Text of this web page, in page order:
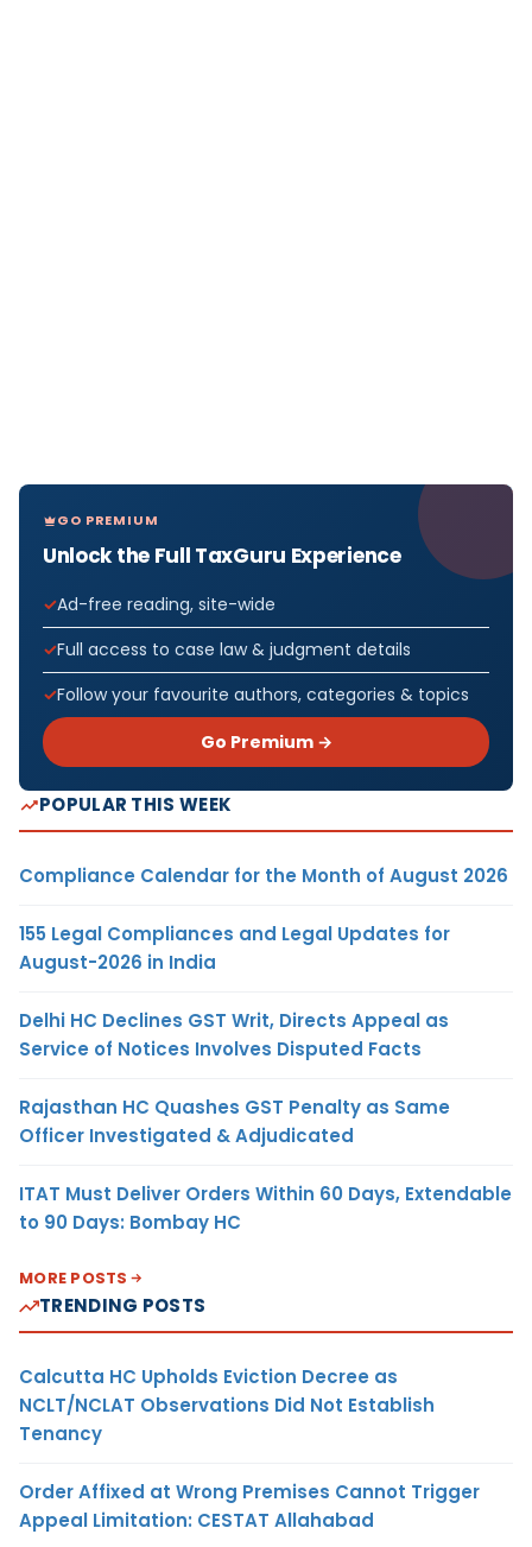
GO PREMIUM
Unlock the Full TaxGuru Experience
Ad-free reading, site-wide
Full access to case law & judgment details
Follow your favourite authors, categories & topics
Go Premium →
POPULAR THIS WEEK
Compliance Calendar for the Month of August 2026
155 Legal Compliances and Legal Updates for
August-2026 in India
Delhi HC Declines GST Writ, Directs Appeal as
Service of Notices Involves Disputed Facts
Rajasthan HC Quashes GST Penalty as Same
Officer Investigated & Adjudicated
ITAT Must Deliver Orders Within 60 Days, Extendable
to 90 Days: Bombay HC
MORE POSTS
TRENDING POSTS
Calcutta HC Upholds Eviction Decree as
NCLT/NCLAT Observations Did Not Establish
Tenancy
Order Affixed at Wrong Premises Cannot Trigger
Appeal Limitation: CESTAT Allahabad